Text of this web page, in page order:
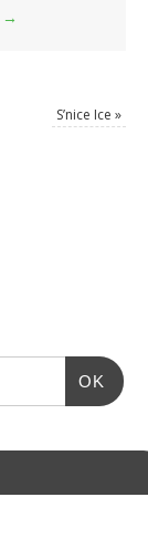
→
S’nice Ice »
OK